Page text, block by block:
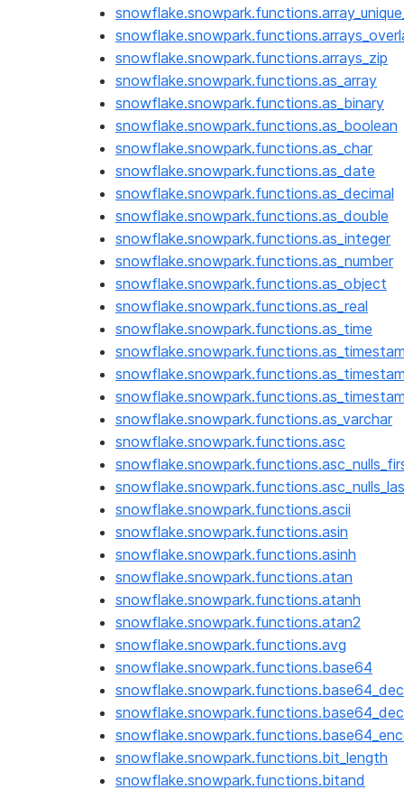
snowflake.snowpark.functions.arrays_zip
snowflake.snowpark.functions.as_array
snowflake.snowpark.functions.as_binary
snowflake.snowpark.functions.as_boolean
snowflake.snowpark.functions.as_char
snowflake.snowpark.functions.as_date
snowflake.snowpark.functions.as_decimal
snowflake.snowpark.functions.as_double
snowflake.snowpark.functions.as_integer
snowflake.snowpark.functions.as_number
snowflake.snowpark.functions.as_object
snowflake.snowpark.functions.as_real
snowflake.snowpark.functions.as_time
snowflake.snowpark.functions.as_varchar
snowflake.snowpark.functions.asc
snowflake.snowpark.functions.ascii
snowflake.snowpark.functions.asin
snowflake.snowpark.functions.asinh
snowflake.snowpark.functions.atan
snowflake.snowpark.functions.atanh
snowflake.snowpark.functions.atan2
snowflake.snowpark.functions.avg
snowflake.snowpark.functions.base64
snowflake.snowpark.functions.bit_length
snowflake.snowpark.functions.bitand